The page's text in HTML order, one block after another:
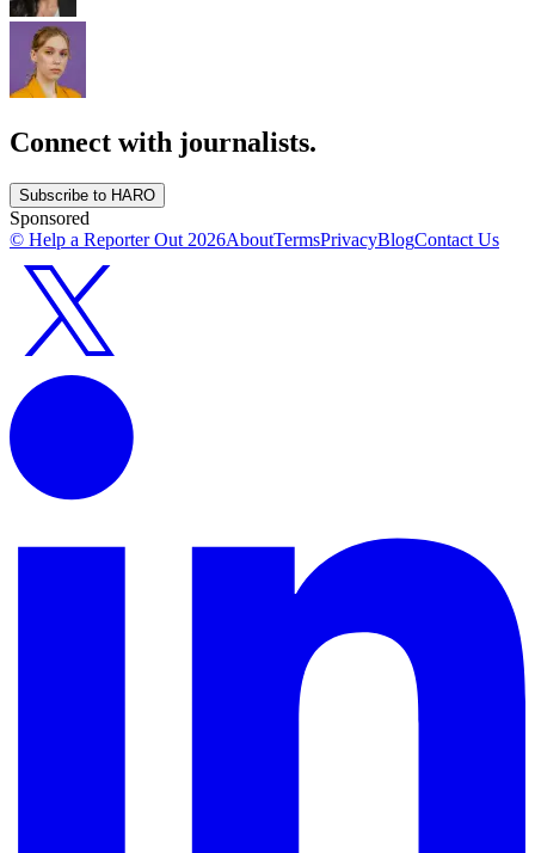
Connect with journalists.
Subscribe to HARO
Sponsored
© Help a Reporter Out 2026AboutTermsPrivacyBlogContact Us